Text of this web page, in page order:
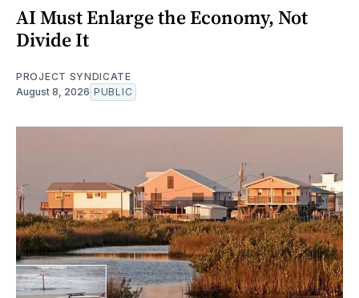
AI Must Enlarge the Economy, Not
Divide It
PROJECT SYNDICATE
August 8, 2026 PUBLIC